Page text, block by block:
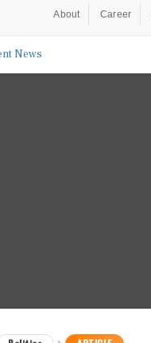
About Career